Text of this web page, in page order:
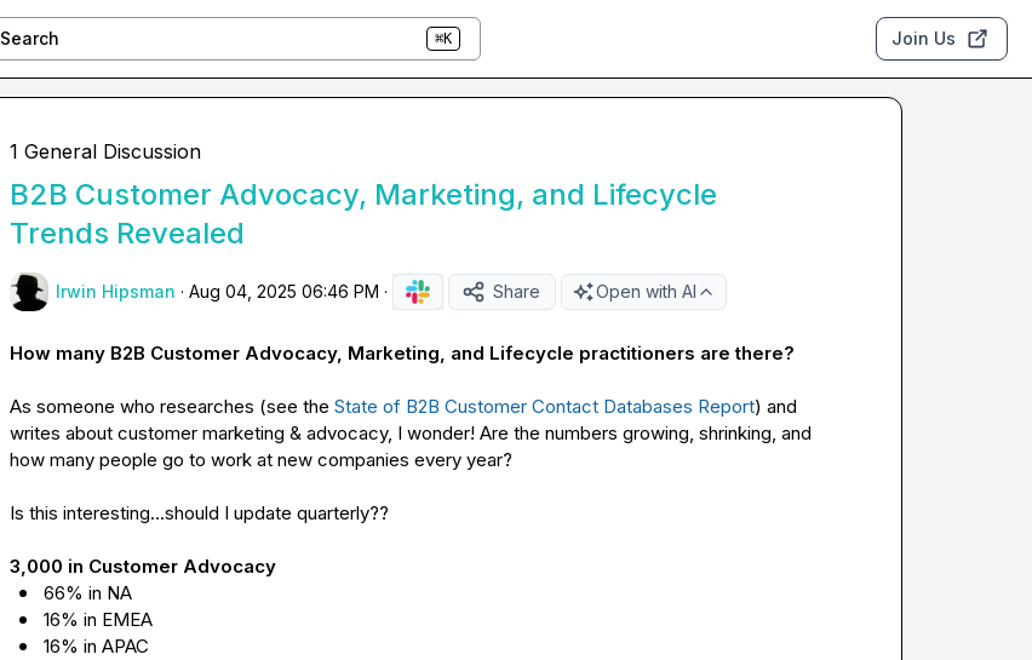
Search ⌘K Join Us
1 General Discussion
B2B Customer Advocacy, Marketing, and Lifecycle
Trends Revealed
Irwin Hipsman · Aug 04, 2025 06:46 PM · Share Open with AI
How many B2B Customer Advocacy, Marketing, and Lifecycle practitioners are there?
As someone who researches (see the State of B2B Customer Contact Databases Report) and
writes about customer marketing & advocacy, I wonder! Are the numbers growing, shrinking, and
how many people go to work at new companies every year?
Is this interesting...should I update quarterly??
3,000 in Customer Advocacy
66% in NA
16% in EMEA
16% in APAC